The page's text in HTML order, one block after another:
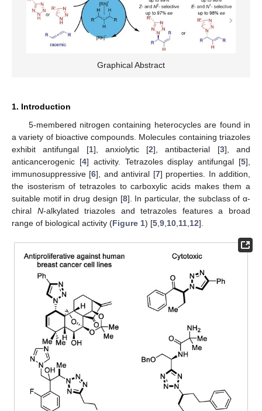
Graphical Abstract
1. Introduction
5-membered nitrogen containing heterocycles are found in
a variety of bioactive compounds. Molecules containing triazoles
exhibit antifungal [1], anxiolytic [2], antibacterial [3], and
anticancerogenic [4] activity. Tetrazoles display antifungal [5],
immunosuppressive [6], and antiviral [7] properties. In addition,
the isosterism of tetrazoles to carboxylic acids makes them a
suitable motif in drug design [8]. In particular, the subclass of α-
chiral N-alkylated triazoles and tetrazoles features a broad
range of biological activity (Figure 1) [5 9 10 11 12].